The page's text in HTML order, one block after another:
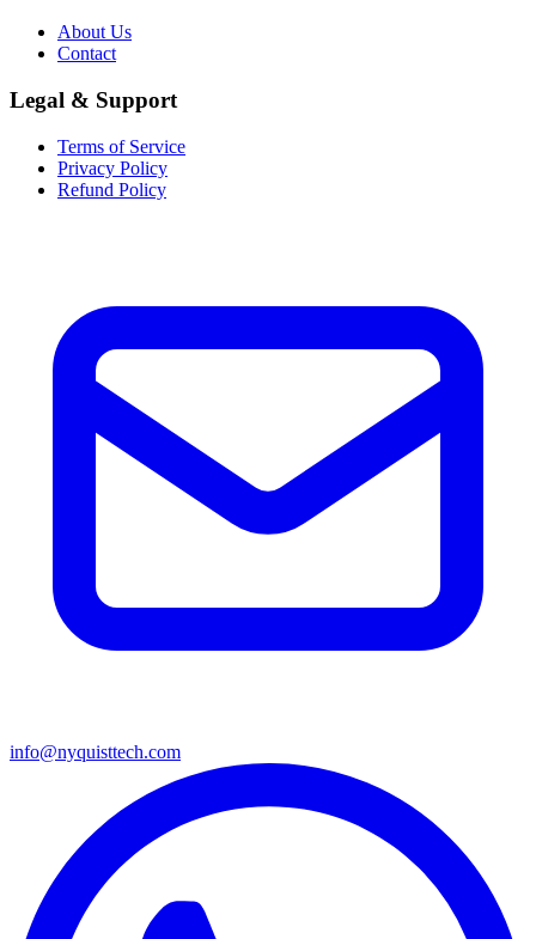
About Us
Contact
Legal & Support
Terms of Service
Privacy Policy
Refund Policy
info@nyquisttech.com